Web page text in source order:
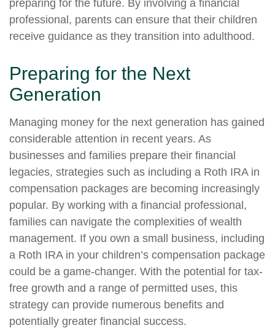
preparing for the future. By involving a financial
professional, parents can ensure that their children
receive guidance as they transition into adulthood.
Preparing for the Next
Generation
Managing money for the next generation has gained
considerable attention in recent years. As
businesses and families prepare their financial
legacies, strategies such as including a Roth IRA in
compensation packages are becoming increasingly
popular. By working with a financial professional,
families can navigate the complexities of wealth
management. If you own a small business, including
a Roth IRA in your children’s compensation package
could be a game-changer. With the potential for tax-
free growth and a range of permitted uses, this
strategy can provide numerous benefits and
potentially greater financial success.